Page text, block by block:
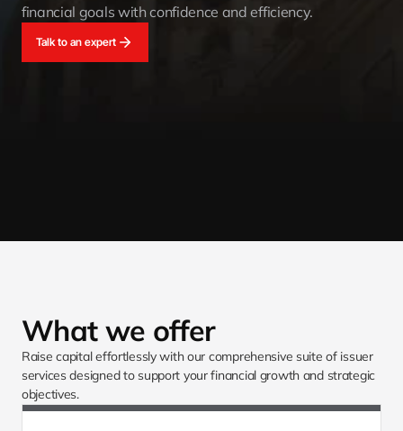
financial goals with confidence and efficiency.
Talk to an expert
What we offer
Raise capital effortlessly with our comprehensive suite of issuer
services designed to support your financial growth and strategic
objectives.